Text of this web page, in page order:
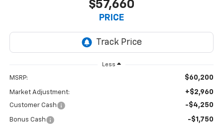
$57,660
PRICE
Less
MSRP: $60,200
Market Adjustment: +$2,960
Customer Cash -$4,250
Bonus Cash -$1,750